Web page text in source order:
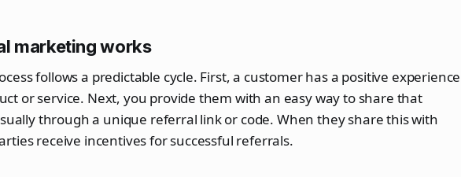
marketing works
follows a predictable cycle. First, a customer has a positive experience
or service. Next, you provide them with an easy way to share that
through a unique referral link or code. When they share this with
receive incentives for successful referrals.